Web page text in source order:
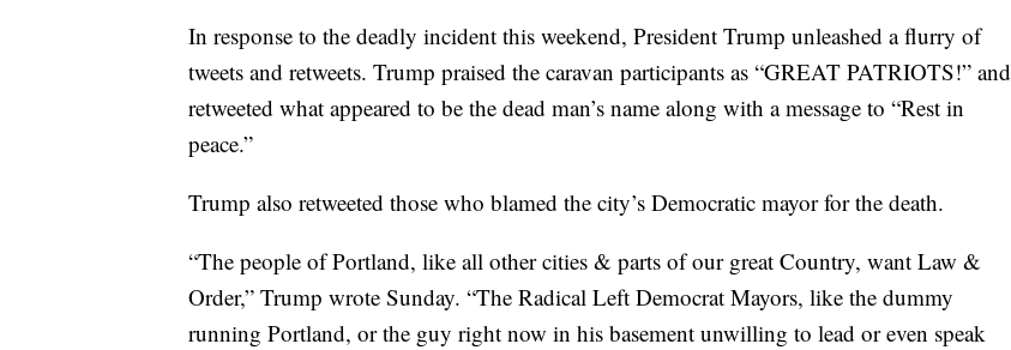
In response to the deadly incident this weekend, President Trump unleashed a flurry of
tweets and retweets. Trump praised the caravan participants as “GREAT PATRIOTS!” and
retweeted what appeared to be the dead man’s name along with a message to “Rest in
peace.”
Trump also retweeted those who blamed the city’s Democratic mayor for the death.
“The people of Portland, like all other cities & parts of our great Country, want Law &
Order,” Trump wrote Sunday. “The Radical Left Democrat Mayors, like the dummy
running Portland, or the guy right now in his basement unwilling to lead or even speak